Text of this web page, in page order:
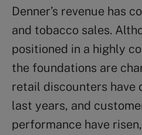
Denner’s revenue has
and tobacco sales.
positioned in a highly
the foundations are
retail discounters have
last years, and
performance have